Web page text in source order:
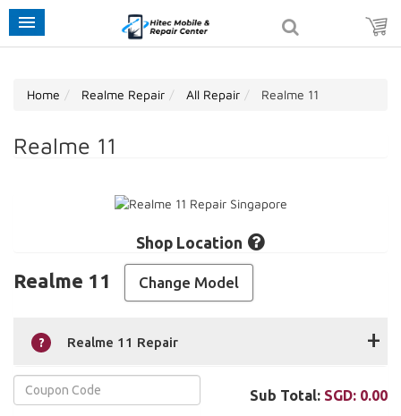
Home Realme Repair All Repair Realme 11
Realme 11
Shop Location
Realme 11 Change Model
+
Realme 11 Repair
Sub Total: SGD: 0.00